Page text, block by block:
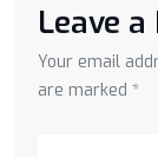
Leave a
Your email
are marked *